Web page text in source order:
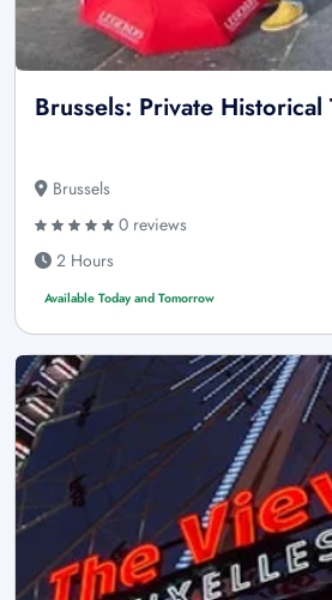
Brussels: Private Historical
Brussels
0 reviews
2 Hours
Available Today and Tomorrow